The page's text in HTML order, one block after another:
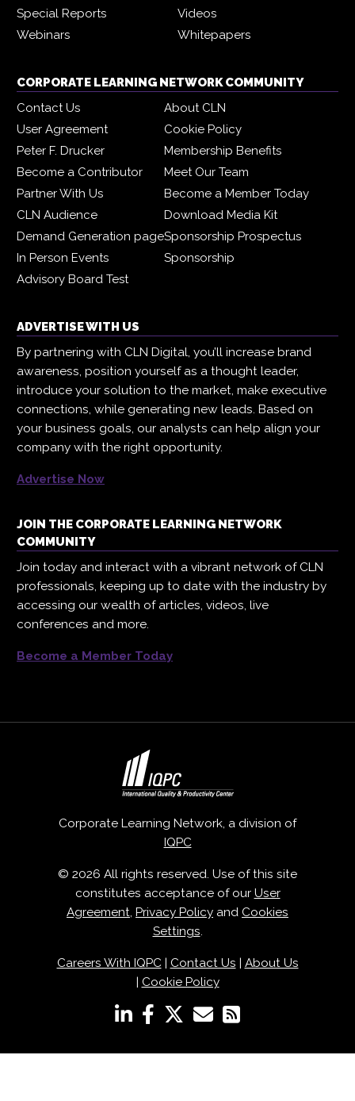
Special Reports
Videos
Webinars
Whitepapers
CORPORATE LEARNING NETWORK COMMUNITY
Contact Us
About CLN
User Agreement
Cookie Policy
Peter F. Drucker
Membership Benefits
Become a Contributor
Meet Our Team
Partner With Us
Become a Member Today
CLN Audience
Download Media Kit
Demand Generation pageSponsorship Prospectus
In Person Events
Sponsorship
Advisory Board Test
ADVERTISE WITH US
By partnering with CLN Digital, you’ll increase brand
awareness, position yourself as a thought leader,
introduce your solution to the market, make executive
connections, while generating new leads. Based on
your business goals, our analysts can help align your
company with the right opportunity.
Advertise Now
JOIN THE CORPORATE LEARNING NETWORK
COMMUNITY
Join today and interact with a vibrant network of CLN
professionals, keeping up to date with the industry by
accessing our wealth of articles, videos, live
conferences and more.
Become a Member Today
Corporate Learning Network, a division of
IQPC
© 2026 All rights reserved. Use of this site
constitutes acceptance of our User
Agreement Privacy Policy and Cookies
Settings
Careers With IQPC| Contact Us | About Us
| Cookie Policy